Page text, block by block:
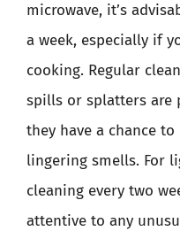
microwave, it’s
a week, especially if
cooking. Regular
spills or splatters are
they have a chance
lingering smells. For
cleaning every two
attentive to any